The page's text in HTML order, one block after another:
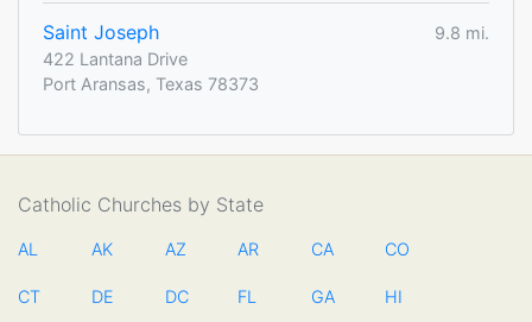
Saint Joseph
9.8 mi.
422 Lantana Drive
Port Aransas, Texas 78373
Catholic Churches by State
AL AK AZ AR CA CO
CT DE DC FL GA HI